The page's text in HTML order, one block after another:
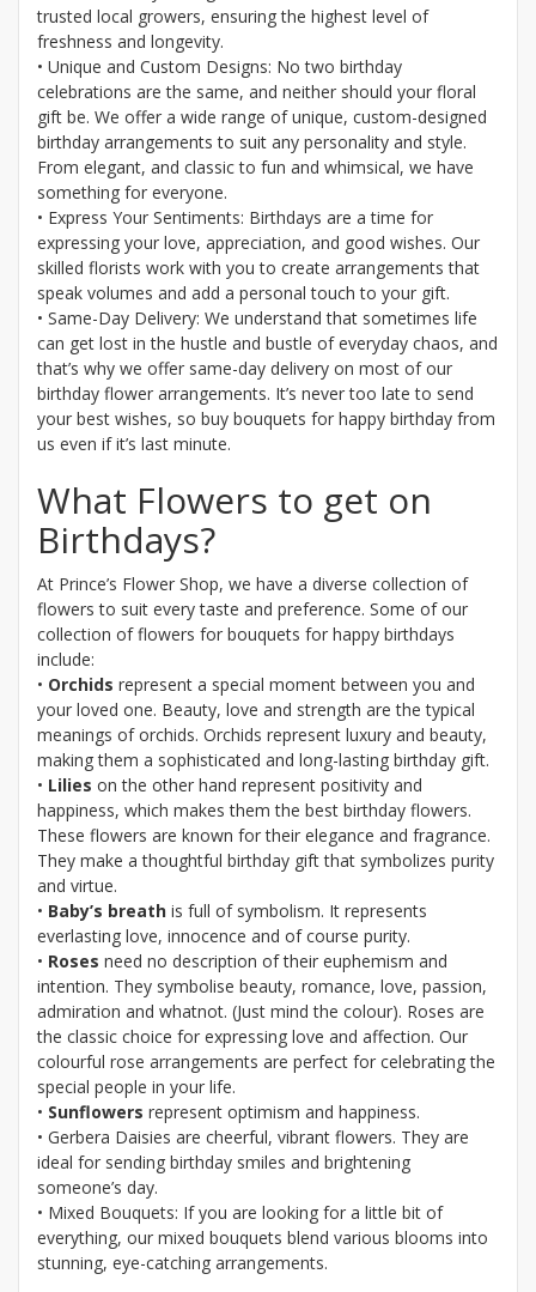
trusted local growers, ensuring the highest level of
freshness and longevity.
• Unique and Custom Designs: No two birthday
celebrations are the same, and neither should your floral
gift be. We offer a wide range of unique, custom-designed
birthday arrangements to suit any personality and style.
From elegant, and classic to fun and whimsical, we have
something for everyone.
• Express Your Sentiments: Birthdays are a time for
expressing your love, appreciation, and good wishes. Our
skilled florists work with you to create arrangements that
speak volumes and add a personal touch to your gift.
• Same-Day Delivery: We understand that sometimes life
can get lost in the hustle and bustle of everyday chaos, and
that’s why we offer same-day delivery on most of our
birthday flower arrangements. It’s never too late to send
your best wishes, so buy bouquets for happy birthday from
us even if it’s last minute.
What Flowers to get on
Birthdays?
At Prince’s Flower Shop, we have a diverse collection of
flowers to suit every taste and preference. Some of our
collection of flowers for bouquets for happy birthdays
include:
• Orchids represent a special moment between you and
your loved one. Beauty, love and strength are the typical
meanings of orchids. Orchids represent luxury and beauty,
making them a sophisticated and long-lasting birthday gift.
• Lilies on the other hand represent positivity and
happiness, which makes them the best birthday flowers.
These flowers are known for their elegance and fragrance.
They make a thoughtful birthday gift that symbolizes purity
and virtue.
• Baby’s breath is full of symbolism. It represents
everlasting love, innocence and of course purity.
• Roses need no description of their euphemism and
intention. They symbolise beauty, romance, love, passion,
admiration and whatnot. (Just mind the colour). Roses are
the classic choice for expressing love and affection. Our
colourful rose arrangements are perfect for celebrating the
special people in your life.
• Sunflowers represent optimism and happiness.
• Gerbera Daisies are cheerful, vibrant flowers. They are
ideal for sending birthday smiles and brightening
someone’s day.
• Mixed Bouquets: If you are looking for a little bit of
everything, our mixed bouquets blend various blooms into
stunning, eye-catching arrangements.